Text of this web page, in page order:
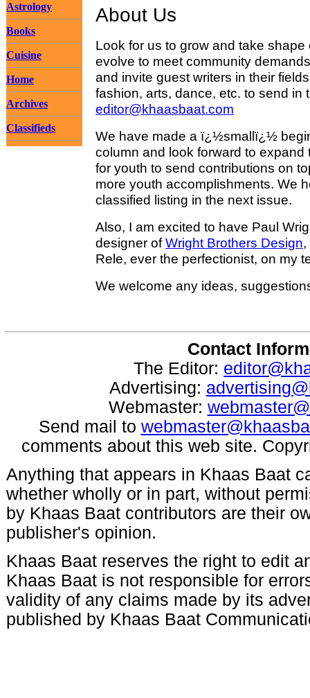
Astrology
Books
Cuisine
Home
Archives
Classifieds
About Us
Look for us to grow and take
evolve to meet community
and invite guest writers in their
fashion, arts, dance, etc. to send in
editor@khaasbaat.com
We have made a ï¿½smallï¿½
column and look forward to
for youth to send contributions on
more youth accomplishments. We
classified listing in the next issue.
Also, I am excited to have Paul
designer ofWright Brothers Design,
Rele, ever the perfectionist, on my
We welcome any ideas,
Contact
The Editor:
Advertising:
Webmaster:
Send mail to
comments about this web site.
Anything that appears in Khaas Baat
whether wholly or in part, without
by Khaas Baat contributors are their
publisher's opinion.
Khaas Baat reserves the right to edit
Khaas Baat is not responsible for
validity of any claims made by its
published by Khaas Baat